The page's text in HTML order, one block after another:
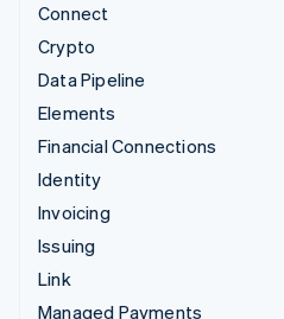
Connect
Crypto
Data Pipeline
Elements
Financial Connections
Identity
Invoicing
Issuing
Link
Managed Payments